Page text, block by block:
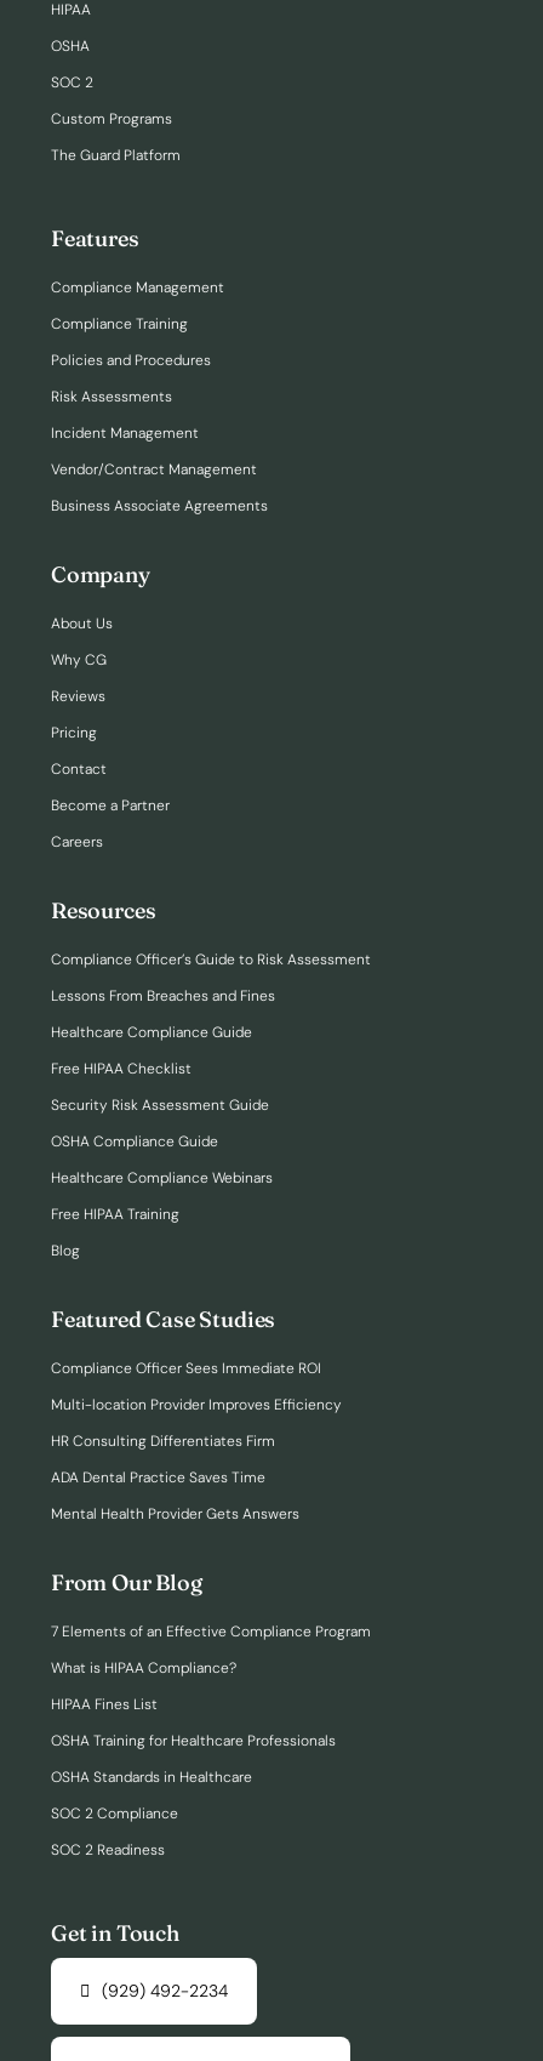
HIPAA
OSHA
SOC 2
Custom Programs
The Guard Platform
Features
Compliance Management
Compliance Training
Policies and Procedures
Risk Assessments
Incident Management
Vendor/Contract Management
Business Associate Agreements
Company
About Us
Why CG
Reviews
Pricing
Contact
Become a Partner
Careers
Resources
Compliance Officer’s Guide to Risk Assessment
Lessons From Breaches and Fines
Healthcare Compliance Guide
Free HIPAA Checklist
Security Risk Assessment Guide
OSHA Compliance Guide
Healthcare Compliance Webinars
Free HIPAA Training
Blog
Featured Case Studies
Compliance Officer Sees Immediate ROI
Multi-location Provider Improves Efficiency
HR Consulting Differentiates Firm
ADA Dental Practice Saves Time
Mental Health Provider Gets Answers
From Our Blog
7 Elements of an Effective Compliance Program
What is HIPAA Compliance?
HIPAA Fines List
OSHA Training for Healthcare Professionals
OSHA Standards in Healthcare
SOC 2 Compliance
SOC 2 Readiness
Get in Touch
(929) 492-2234